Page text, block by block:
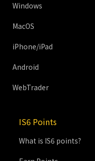
Windows
MacOS
iPhone/iPad
Android
WebTrader
IS6 Points
What is IS6 points?